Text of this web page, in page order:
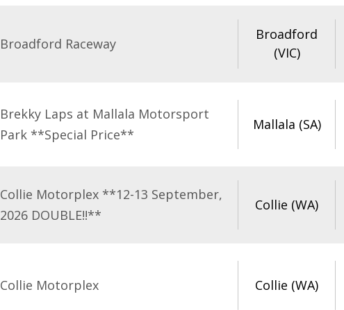
Broadford Raceway
Broadford
(VIC)
Brekky Laps at Mallala Motorsport
Park **Special Price**
Mallala (SA)
Collie Motorplex **12-13 September,
2026 DOUBLE!!**
Collie (WA)
Collie Motorplex Collie (WA)